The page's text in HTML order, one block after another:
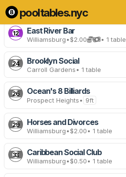
pooltables.nyc
467 of 471 locations
12 East River Bar
Williamsburg•$2.00 • 1 table
24 Brooklyn Social
Carroll Gardens• 1 table
26 Ocean's 8 Billiards
Prospect Heights• 9ft
29 Horses and Divorces
Williamsburg•$2.00• 1 table
33 Caribbean Social Club
Williamsburg•$0.50• 1 table